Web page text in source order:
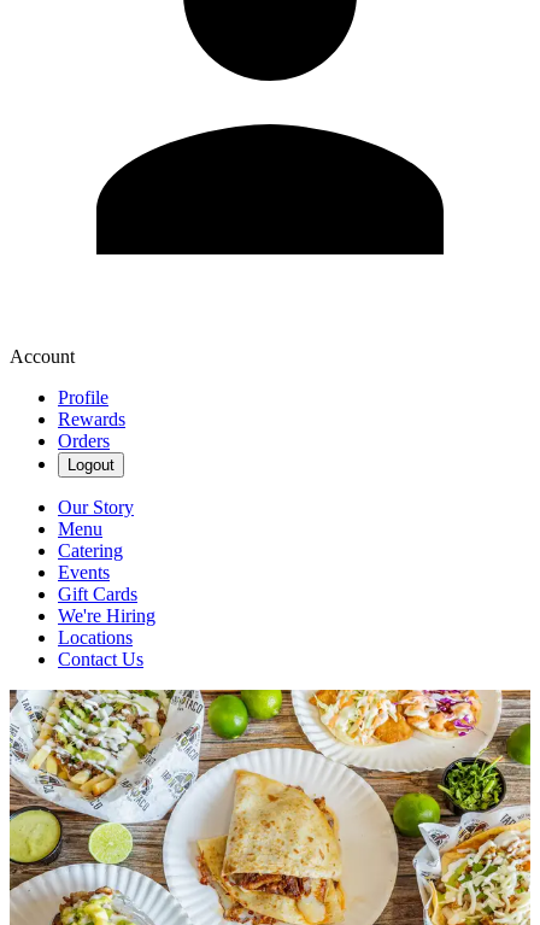
Account
Profile
Rewards
Orders
Logout
Our Story
Menu
Catering
Events
Gift Cards
We're Hiring
Locations
Contact Us